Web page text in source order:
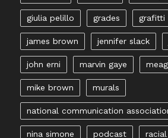
giulia pelillo grades grafitti
james brown jennifer slack
john erni marvin gaye
mike brown murals
national communication
nina simone podcast